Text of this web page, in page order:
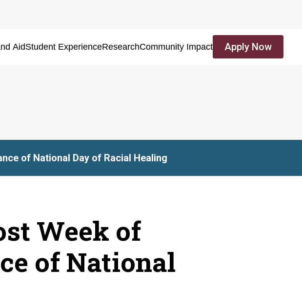
AidStudent ExperienceResearchCommunity Impact Apply Now
of National Day of Racial Healing
Week of
of National